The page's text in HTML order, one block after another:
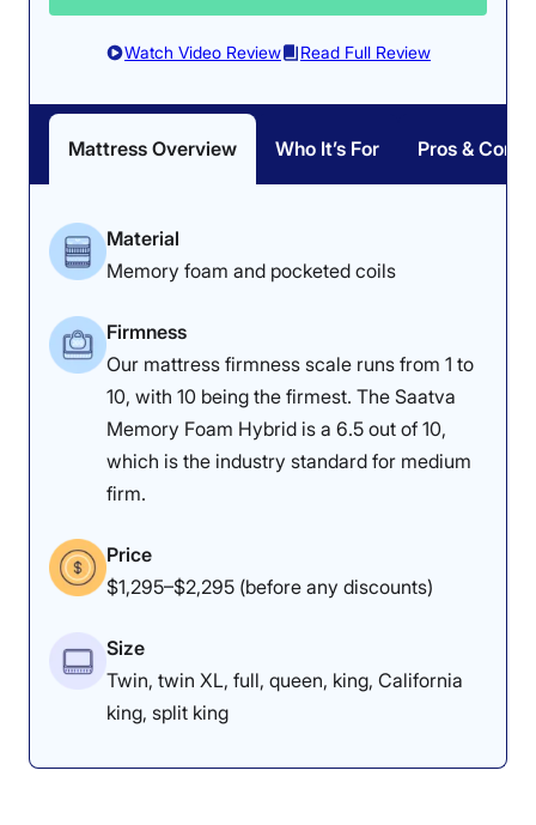
Watch Video Review Read Full Review
Mattress Overview Who It’s For Pros & Cons
Material
Memory foam and pocketed coils
Firmness
Our mattress firmness scale runs from 1 to
10, with 10 being the firmest. The Saatva
Memory Foam Hybrid is a 6.5 out of 10,
which is the industry standard for medium
firm.
Price
$1,295–$2,295 (before any discounts)
Size
Twin, twin XL, full, queen, king, California
king, split king